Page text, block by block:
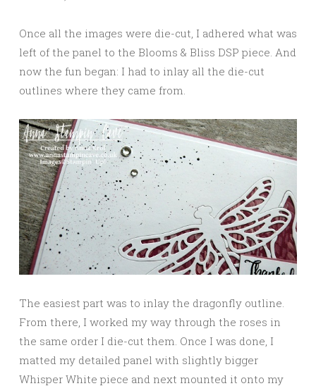
Once all the images were die-cut, I adhered what was
left of the panel to the Blooms & Bliss DSP piece. And
now the fun began: I had to inlay all the die-cut
outlines where they came from.
The easiest part was to inlay the dragonfly outline.
From there, I worked my way through the roses in
the same order I die-cut them. Once I was done, I
matted my detailed panel with slightly bigger
Whisper White piece and next mounted it onto my